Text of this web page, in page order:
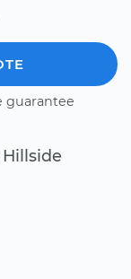
guarantee